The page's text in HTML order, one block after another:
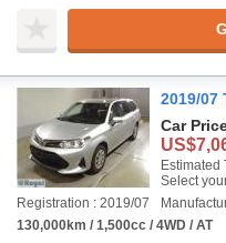
2019/07
Car
Estimated
Select
Registration : 2019/07
130,000km / 1,500cc / 4WD / AT